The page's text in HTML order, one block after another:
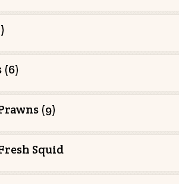
(6)
(9)
Squid